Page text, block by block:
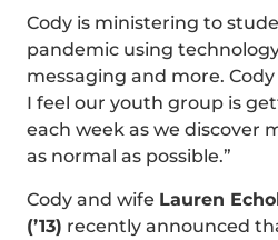
Cody is ministering to
pandemic using
messaging and more. Cody
I feel our youth group is
each week as we discover
as normal as possible.”
Cody and wife Lauren
(’13) recently announced